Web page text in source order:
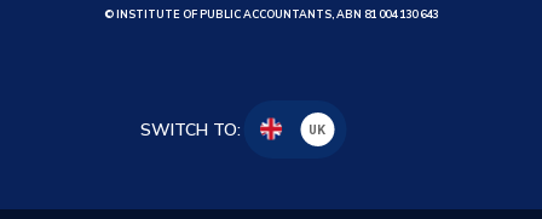
© INSTITUTE OF PUBLIC ACCOUNTANTS, ABN 81 004 130 643
SWITCH TO: UK